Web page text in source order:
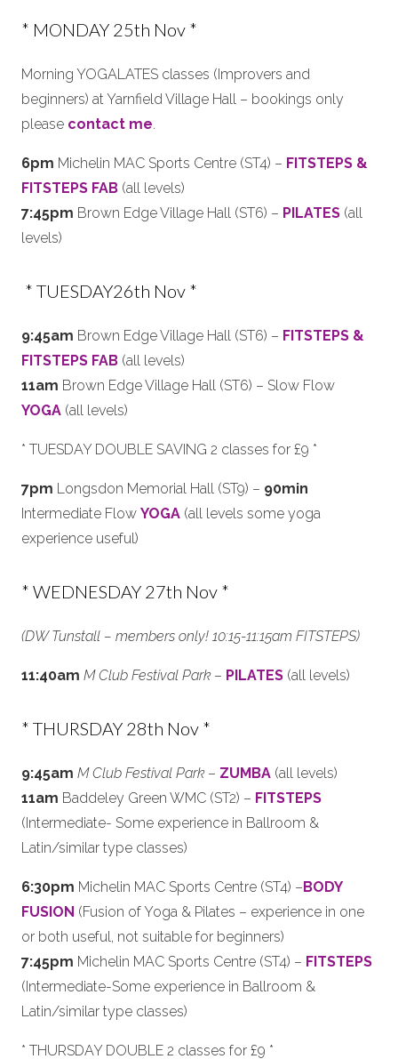
* MONDAY 25th Nov *
Morning YOGALATES classes (Improvers and
beginners) at Yarnfield Village Hall – bookings only
please contact me.
6pm Michelin MAC Sports Centre (ST4) – FITSTEPS &
FITSTEPS FAB (all levels)
7:45pm Brown Edge Village Hall (ST6) – PILATES (all
levels)
* TUESDAY26th Nov *
9:45am Brown Edge Village Hall (ST6) – FITSTEPS &
FITSTEPS FAB (all levels)
11am Brown Edge Village Hall (ST6) – Slow Flow
YOGA (all levels)
* TUESDAY DOUBLE SAVING 2 classes for £9 *
7pm Longsdon Memorial Hall (ST9) – 90min
Intermediate Flow YOGA (all levels some yoga
experience useful)
* WEDNESDAY 27th Nov *
(DW Tunstall – members only! 10:15-11:15am FITSTEPS)
11:40am M Club Festival Park– PILATES (all levels)
* THURSDAY 28th Nov *
9:45am M Club Festival Park– ZUMBA (all levels)
11am Baddeley Green WMC (ST2) – FITSTEPS
(Intermediate- Some experience in Ballroom &
Latin/similar type classes)
6:30pm Michelin MAC Sports Centre (ST4) –BODY
FUSION (Fusion of Yoga & Pilates – experience in one
or both useful, not suitable for beginners)
7:45pm Michelin MAC Sports Centre (ST4) – FITSTEPS
(Intermediate-Some experience in Ballroom &
Latin/similar type classes)
* THURSDAY DOUBLE 2 classes for £9 *